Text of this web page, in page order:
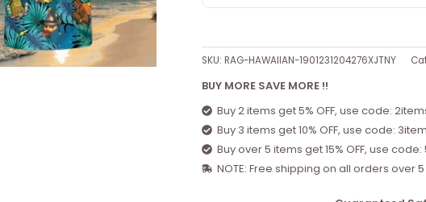
SKU: RAG-HAWAIIAN-1901231204276XJTNY
BUY MORE SAVE MORE !!
Buy 2 items get 5% OFF, use code:
Buy 3 items get 10% OFF, use code:
Buy over 5 items get 15% OFF, use
NOTE: Free shipping on all orders over